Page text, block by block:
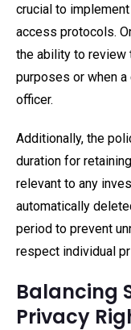
crucial to
access protocols.
the ability to
purposes or when
officer.
Additionally, the
duration for
relevant to any
automatically
period to prevent
respect individual
Balancing
Privacy